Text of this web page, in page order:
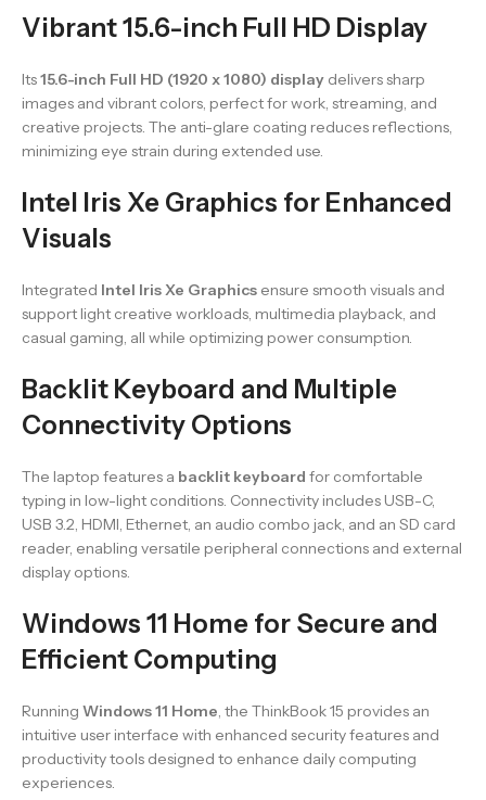
Vibrant 15.6-inch Full HD Display
Its15.6-inch Full HD (1920 x 1080) display delivers sharp
images and vibrant colors, perfect for work, streaming, and
creative projects. The anti-glare coating reduces reflections,
minimizing eye strain during extended use.
Intel Iris Xe Graphics for Enhanced
Visuals
Integrated Intel Iris Xe Graphics ensure smooth visuals and
support light creative workloads, multimedia playback, and
casual gaming, all while optimizing power consumption.
Backlit Keyboard and Multiple
Connectivity Options
The laptop features a backlit keyboard for comfortable
typing in low-light conditions. Connectivity includes USB-C,
USB 3.2, HDMI, Ethernet, an audio combo jack, and an SD card
reader, enabling versatile peripheral connections and external
display options.
Windows 11 Home for Secure and
Efficient Computing
Running Windows 11 Home, the ThinkBook 15 provides an
intuitive user interface with enhanced security features and
productivity tools designed to enhance daily computing
experiences.